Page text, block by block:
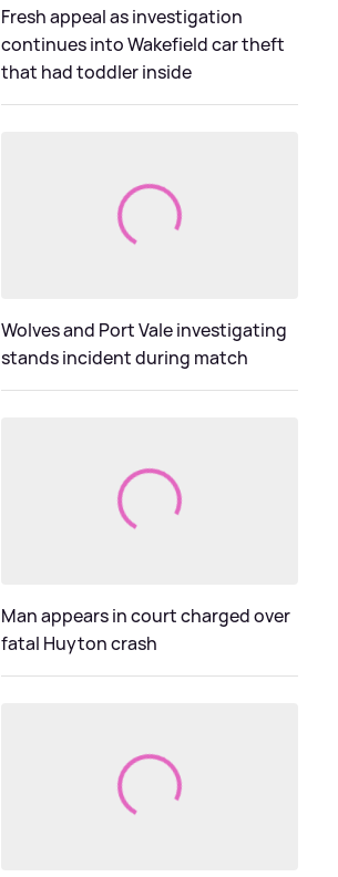
Fresh appeal as investigation
continues into Wakefield car theft
that had toddler inside
Wolves and Port Vale investigating
stands incident during match
Man appears in court charged over
fatal Huyton crash